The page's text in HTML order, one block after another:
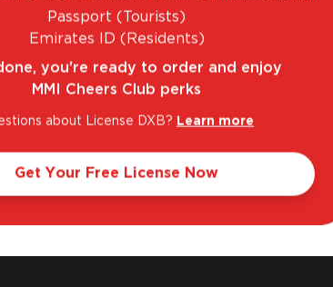
AED 486.00
UNBEATABLE PRICES.
Passport (Tourists)
Emirates ID (Residents)
you're ready to order and enjoy
MMI Cheers Club perks
about License DXB? Learn more
Get Your Free License Now